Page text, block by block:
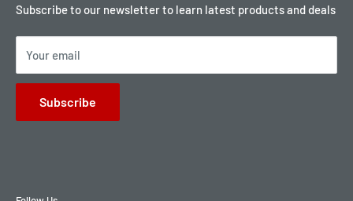
Sign up for Loyalty points here
Subscribe to our newsletter to learn latest products and deals
Your email
Subscribe